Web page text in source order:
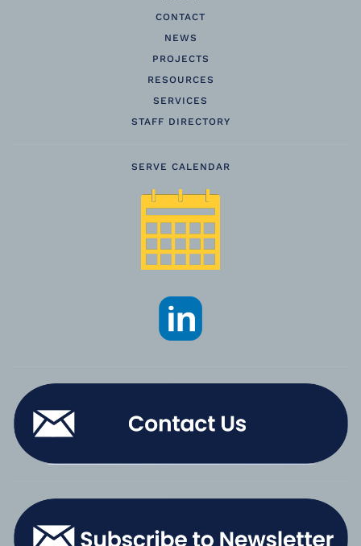
CONTACT
NEWS
PROJECTS
RESOURCES
SERVICES
STAFF DIRECTORY
SERVE CALENDAR